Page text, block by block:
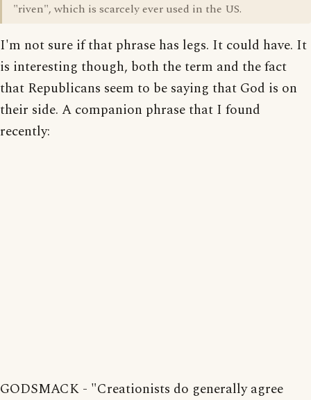
"riven", which is scarcely ever used in the US.
I'm not sure if that phrase has legs. It could have. It
is interesting though, both the term and the fact
that Republicans seem to be saying that God is on
their side. A companion phrase that I found
recently:
GODSMACK - "Creationists do generally agree